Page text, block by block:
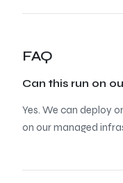
FAQ
Can this run on
Yes. We can deploy
on our managed